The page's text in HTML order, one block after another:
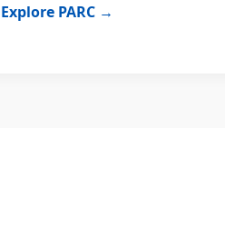
Explore PARC →